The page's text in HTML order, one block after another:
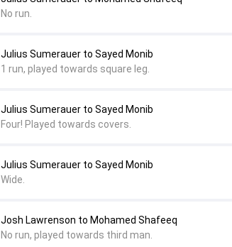
Josh Lawrenson to Mohamed Shafeeq
No run, played towards third man.
Julius Sumerauer to Sayed Monib
Wide.
Julius Sumerauer to Sayed Monib
Four! Played towards covers.
Julius Sumerauer to Sayed Monib
1 run, played towards square leg.
No run.